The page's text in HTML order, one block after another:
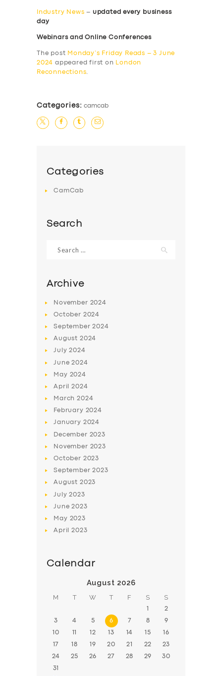
SERVICES
ABOUT US
SUPPORT
Industry News – updated every business
day
Webinars and Online Conferences
The post Monday’s Friday Reads – 3 June
2024 appeared first on
London
Reconnections.
Categories: camcab
Categories
CamCab
Search
for:
Archive
November 2024
October 2024
September2024
August 2024
July2024
June2024
May 2024
April2024
March2024
February 2024
January 2024
December 2023
November 2023
October 2023
September2023
August 2023
July2023
June2023
May 2023
April2023
Calendar
August 2026
M T W T F S S
1 2
3 4 5 6 7 8 9
10 11 12 13 14 15 16
17 18 19 20 21 22 23
24 25 26 27 28 29 30
31